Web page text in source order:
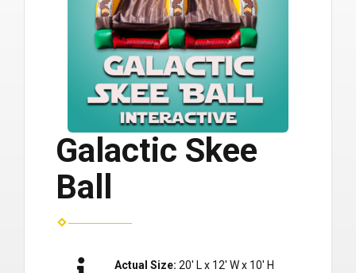
Galactic Skee
Ball
Actual Size: 20' L x 12' W x 10' H